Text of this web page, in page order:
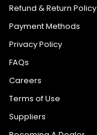
Refund & Return Policy
Payment Methods
Privacy Policy
FAQs
Careers
Terms of Use
Suppliers